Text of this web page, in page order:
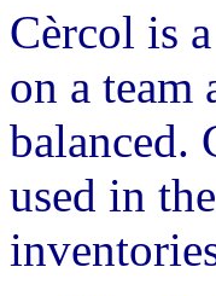
Cèrcol is
on a team
balanced.
used in